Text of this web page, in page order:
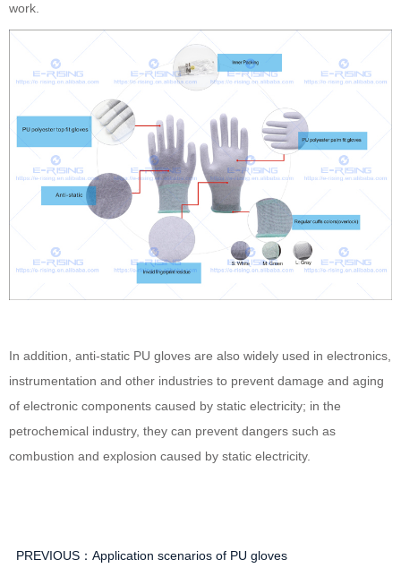
work.
In addition, anti-static PU gloves are also widely used in electronics,
instrumentation and other industries to prevent damage and aging
of electronic components caused by static electricity; in the
petrochemical industry, they can prevent dangers such as
combustion and explosion caused by static electricity.
PREVIOUS： Application scenarios of PU gloves